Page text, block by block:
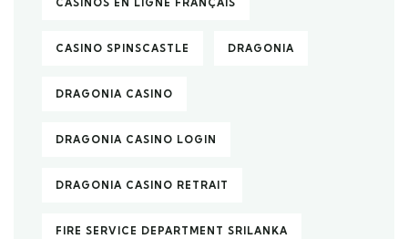
CASINOS EN LIGNE FRANÇAIS
CASINO SPINSCASTLE DRAGONIA
DRAGONIA CASINO
DRAGONIA CASINO LOGIN
DRAGONIA CASINO RETRAIT
FIRE SERVICE DEPARTMENT SRILANKA